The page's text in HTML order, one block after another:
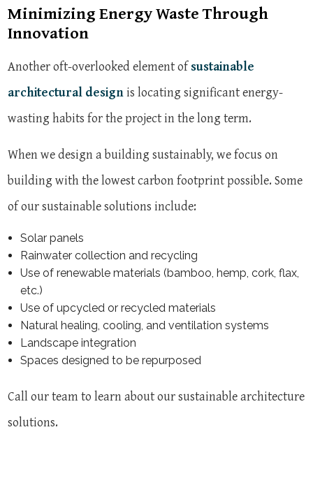
Minimizing Energy Waste Through
Innovation
Another oft-overlooked element ofsustainable
architectural designis locating significant energy-
wasting habits for the project in the long term.
When we design a building sustainably, we focus on
building with the lowest carbon footprint possible. Some
of our sustainable solutions include:
Solar panels
Rainwater collection and recycling
Use of renewable materials (bamboo, hemp, cork, flax,
etc.)
Use of upcycled or recycled materials
Natural healing, cooling, and ventilation systems
Landscape integration
Spaces designed to be repurposed
Call our team to learn about our sustainable architecture
solutions.